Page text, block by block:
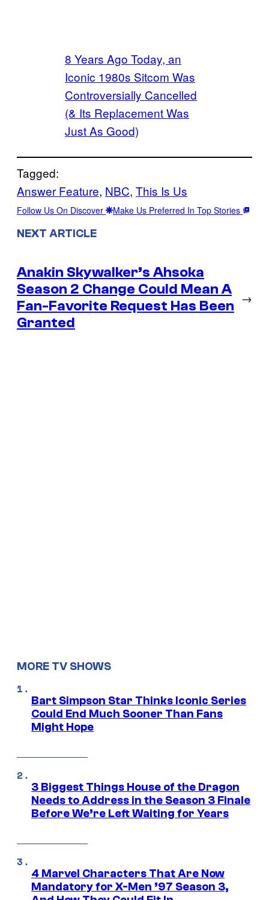
8 Years Ago Today, an
Iconic 1980s Sitcom Was
Controversially Cancelled
(& Its Replacement Was
Just As Good)
Tagged:
Answer Feature, NBC, This Is Us
Follow Us On Discover Make Us Preferred In Top Stories
NEXT ARTICLE
Anakin Skywalker’s Ahsoka
Season 2 Change Could Mean A
Fan-Favorite Request Has Been
Granted
→
MORE TV SHOWS
Bart Simpson Star Thinks Iconic Series
Could End Much Sooner Than Fans
Might Hope
3 Biggest Things House of the Dragon
Needs to Address in the Season 3 Finale
Before We’re Left Waiting for Years
4 Marvel Characters That Are Now
Mandatory for X-Men ’97 Season 3,